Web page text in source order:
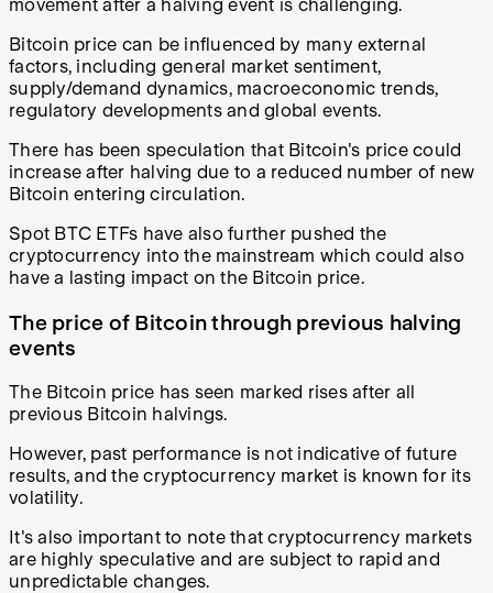
movement after a halving event is challenging.
Bitcoin price can be influenced by many external
factors, including general market sentiment,
supply/demand dynamics, macroeconomic trends,
regulatory developments and global events.
There has been speculation that Bitcoin's price could
increase after halving due to a reduced number of new
Bitcoin entering circulation.
Spot BTC ETFs have also further pushed the
cryptocurrency into the mainstream which could also
have a lasting impact on the Bitcoin price.
The price of Bitcoin through previous halving
events
The Bitcoin price has seen marked rises after all
previous Bitcoin halvings.
However, past performance is not indicative of future
results, and the cryptocurrency market is known for its
volatility.
It's also important to note that cryptocurrency markets
are highly speculative and are subject to rapid and
unpredictable changes.